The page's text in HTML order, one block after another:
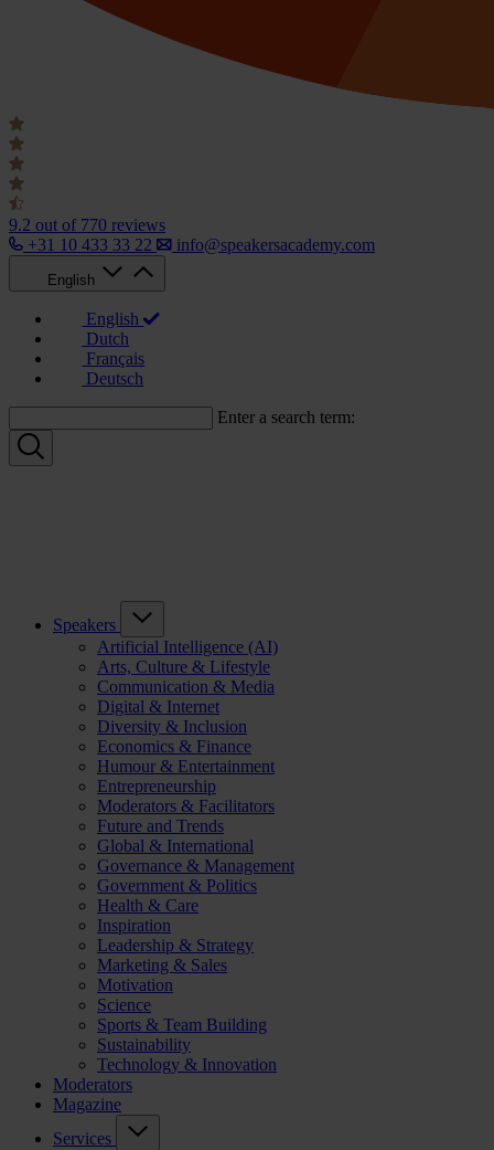
9.2 out of 770 reviews
+31 10 433 33 22
info@speakersacademy.com
English
English
Dutch
Français
Deutsch
Enter a search term:
Speakers
Artificial Intelligence (AI)
Arts, Culture & Lifestyle
Communication & Media
Digital & Internet
Diversity & Inclusion
Economics & Finance
Humour & Entertainment
Entrepreneurship
Moderators & Facilitators
Future and Trends
Global & International
Governance & Management
Government & Politics
Health & Care
Inspiration
Leadership & Strategy
Marketing & Sales
Motivation
Science
Sports & Team Building
Sustainability
Technology & Innovation
Moderators
Magazine
Services